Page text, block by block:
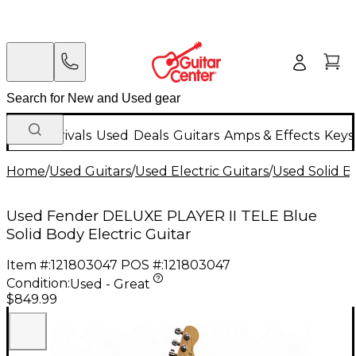
New Arrivals Used Deals Guitars Amps & Effects
Home/Used Guitars/Used Electric Guitars/Used Solid
Used Fender DELUXE PLAYER II TELE Blue
Solid Body Electric Guitar
Item #:121803047 POS #:121803047
Condition:Used - Great
$849.99